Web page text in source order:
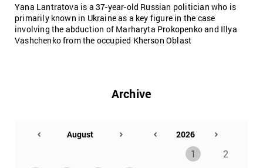
Yana Lantratova is a 37-year-old Russian politician who is
primarily known in Ukraine as a key figure in the case
involving the abduction of Marharyta Prokopenko and Illya
Vashchenko from the occupied Kherson Oblast
Archive
1
2